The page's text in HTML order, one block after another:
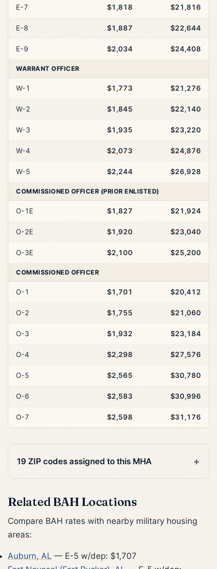
E-7 $1,818 $21,816
E-8 $1,887 $22,644
E-9 $2,034 $24,408
WARRANT OFFICER
W-1 $1,773 $21,276
W-2 $1,845 $22,140
W-3 $1,935 $23,220
W-4 $2,073 $24,876
W-5 $2,244 $26,928
COMMISSIONED OFFICER (PRIOR ENLISTED)
O-1E $1,827 $21,924
O-2E $1,920 $23,040
O-3E $2,100 $25,200
COMMISSIONED OFFICER
O-1 $1,701 $20,412
O-2 $1,755 $21,060
O-3 $1,932 $23,184
O-4 $2,298 $27,576
O-5 $2,565 $30,780
O-6 $2,583 $30,996
O-7 $2,598 $31,176
19 ZIP codes assigned to this MHA
Related BAH Locations
Compare BAH rates with nearby military housing
areas:
Auburn, AL — E-5 w/dep: $1,707